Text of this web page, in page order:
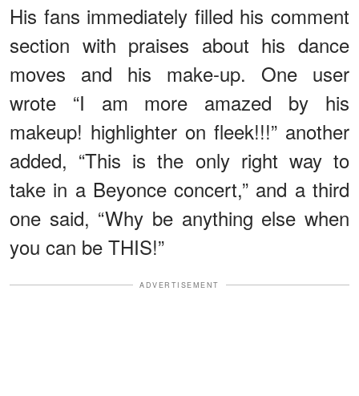
His fans immediately filled his comment
section with praises about his dance
moves and his make-up. One user
wrote “I am more amazed by his
makeup! highlighter on fleek!!!” another
added, “This is the only right way to
take in a Beyonce concert,” and a third
one said, “Why be anything else when
you can be THIS!”
ADVERTISEMENT